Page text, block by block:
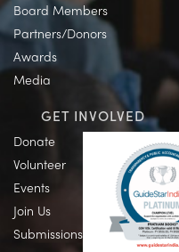
Board Members
Partners/Donors
Awards
Media
GET INVOLVED
Donate
Volunteer
Events
Join Us
Submissions